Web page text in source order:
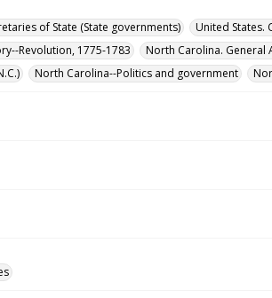
of State (State governments)
United States.
Revolution, 1775-1783
North Carolina. General
North Carolina--Politics and government